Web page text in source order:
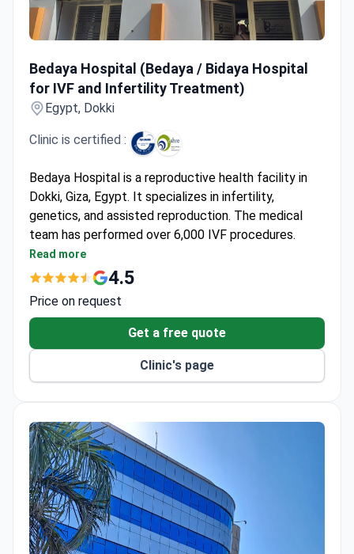
Bedaya Hospital (Bedaya / Bidaya Hospital
for IVF and Infertility Treatment)
Egypt, Dokki
Clinic is certified :
Bedaya Hospital is a reproductive health facility in
Dokki, Giza, Egypt. It specializes in infertility,
genetics, and assisted reproduction. The medical
team has performed over 6,000 IVF procedures.
Success rates range from 50% to 60% based on
patient age. Founded in 2016, the hospital is part of
largest infertility network in Egypt.
The facility holds ESHRE accreditation for
reproductive medicine. Its embryology lab uses
smart incubation and laser-assisted hatching.
Doctors track embryo development with time-lapse
and testicular implants. Male patients can receive
advanced hyaluronic acid injections. Bedaya also
offers video consultations for international patients,
with coordinated support during in-person lab visits.
Read more
4.5
Price on request
Get a free quote
Clinic's page